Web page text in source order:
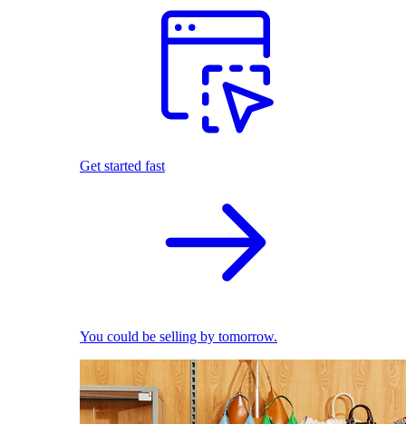
Get started fast
You could be selling by tomorrow.